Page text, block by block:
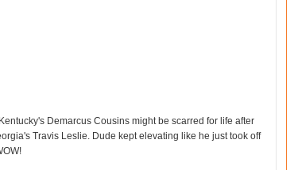
Demarcus Cousins might be scarred for life after
Travis Leslie. Dude kept elevating like he just took off